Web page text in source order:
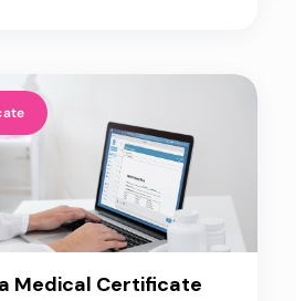
Medical Certificate